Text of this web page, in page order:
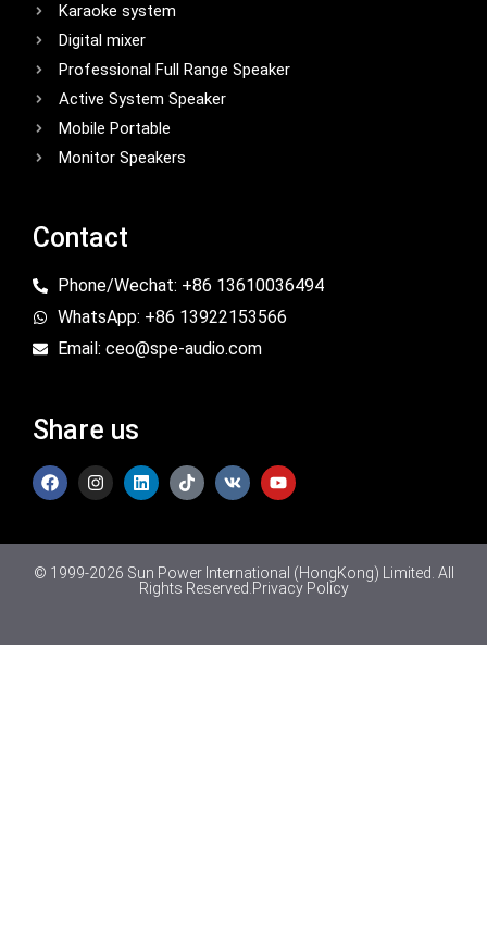
Karaoke system
Digital mixer
Professional Full Range Speaker
Active System Speaker
Mobile Portable
Monitor Speakers
Contact
Phone/Wechat: +86 13610036494
WhatsApp: +86 13922153566
Email: ceo@spe-audio.com
Share us
© 1999-2026 Sun Power International (HongKong) Limited. All
Rights Reserved.Privacy Policy